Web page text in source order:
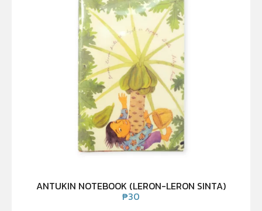
ANTUKIN NOTEBOOK (LERON-LERON SINTA)
₱30